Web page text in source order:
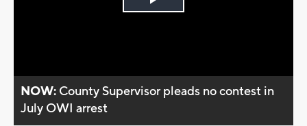
Play
NOW: County Supervisor pleads no contest in
July OWI arrest